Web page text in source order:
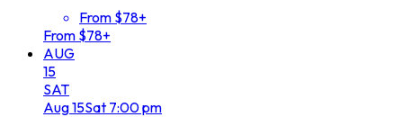
From $78+
From $78+
AUG
15
SAT
Aug15Sat 7:00 pm